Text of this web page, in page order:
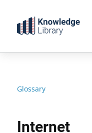
content
Glossary
Internet